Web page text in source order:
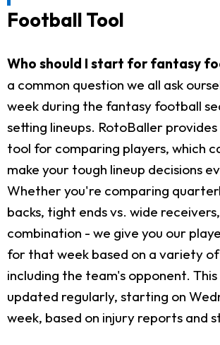
Football Tool
Who should I start for fantasy
a common question we all ask
week during the fantasy football
setting lineups. RotoBaller
tool for comparing players, which
make your tough lineup decisions
Whether you're comparing
backs, tight ends vs. wide
combination - we give you our
for that week based on a variety
including the team's opponent.
updated regularly, starting on
week, based on injury reports and